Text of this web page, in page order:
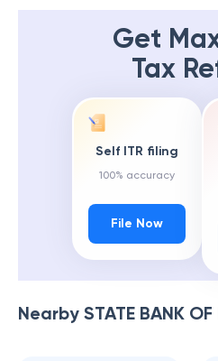
Get
Tax
Self ITR filing
100% accuracy
File Now
Nearby STATE BANK